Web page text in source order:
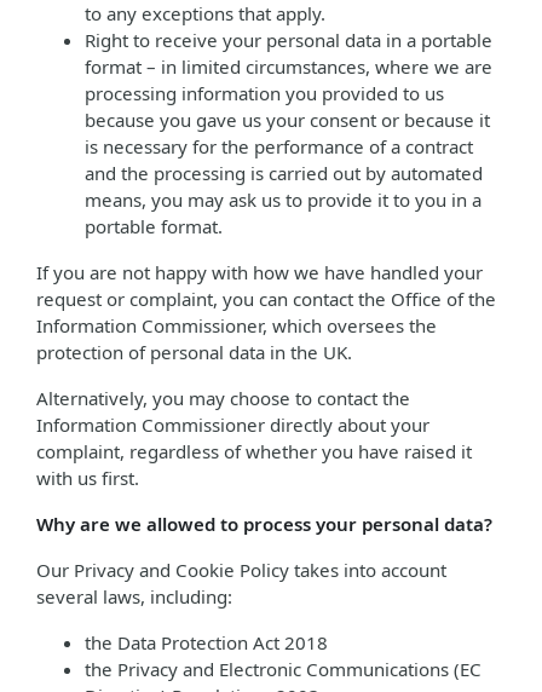
to any exceptions that apply.
Right to receive your personal data in a portable
format – in limited circumstances, where we are
processing information you provided to us
because you gave us your consent or because it
is necessary for the performance of a contract
and the processing is carried out by automated
means, you may ask us to provide it to you in a
portable format.
If you are not happy with how we have handled your
request or complaint, you can contact the Office of the
Information Commissioner, which oversees the
protection of personal data in the UK.
Alternatively, you may choose to contact the
Information Commissioner directly about your
complaint, regardless of whether you have raised it
with us first.
Why are we allowed to process your personal data?
Our Privacy and Cookie Policy takes into account
several laws, including:
the Data Protection Act 2018
the Privacy and Electronic Communications (EC